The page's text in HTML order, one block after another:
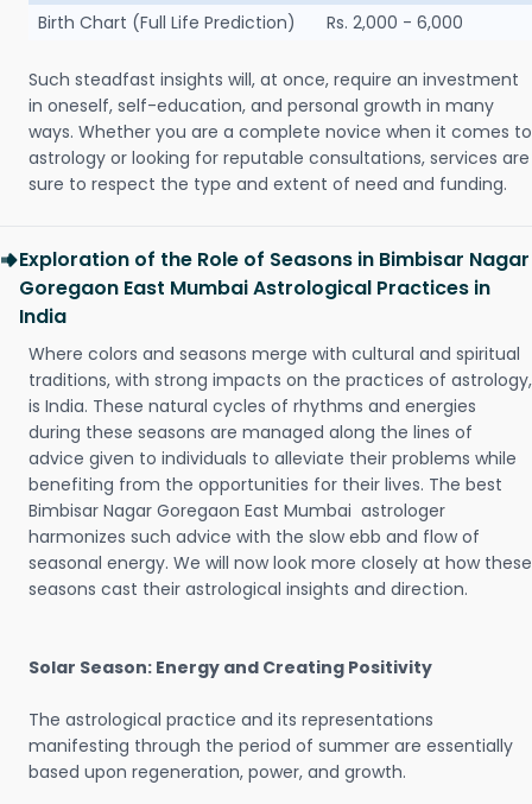
Birth Chart (Full Life Prediction)
Rs. 2,000 - 6,000
Such steadfast insights will, at once, require an investment
in oneself, self-education, and personal growth in many
ways. Whether you are a complete novice when it comes to
astrology or looking for reputable consultations, services are
sure to respect the type and extent of need and funding.
Exploration of the Role of Seasons in Bimbisar Nagar
Goregaon East Mumbai Astrological Practices in
India
Where colors and seasons merge with cultural and spiritual
traditions, with strong impacts on the practices of astrology,
is India. These natural cycles of rhythms and energies
during these seasons are managed along the lines of
advice given to individuals to alleviate their problems while
benefiting from the opportunities for their lives. The best
Bimbisar Nagar Goregaon East Mumbai astrologer
harmonizes such advice with the slow ebb and flow of
seasonal energy. We will now look more closely at how these
seasons cast their astrological insights and direction.
Solar Season: Energy and Creating Positivity
The astrological practice and its representations
manifesting through the period of summer are essentially
based upon regeneration, power, and growth.